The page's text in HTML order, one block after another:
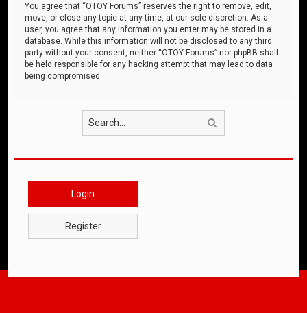
You agree that “OTOY Forums” reserves the right to remove, edit,
move, or close any topic at any time, at our sole discretion. As a
user, you agree that any information you enter may be stored in a
database. While this information will not be disclosed to any third
party without your consent, neither “OTOY Forums” nor phpBB shall
be held responsible for any hacking attempt that may lead to data
being compromised.
Login
Register